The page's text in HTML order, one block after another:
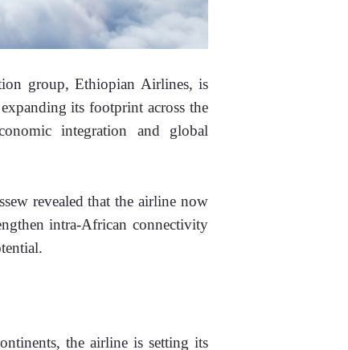
group, Ethiopian Airlines, is
its footprint across the
integration and global
revealed that the airline now
intra-African connectivity
the airline is setting its